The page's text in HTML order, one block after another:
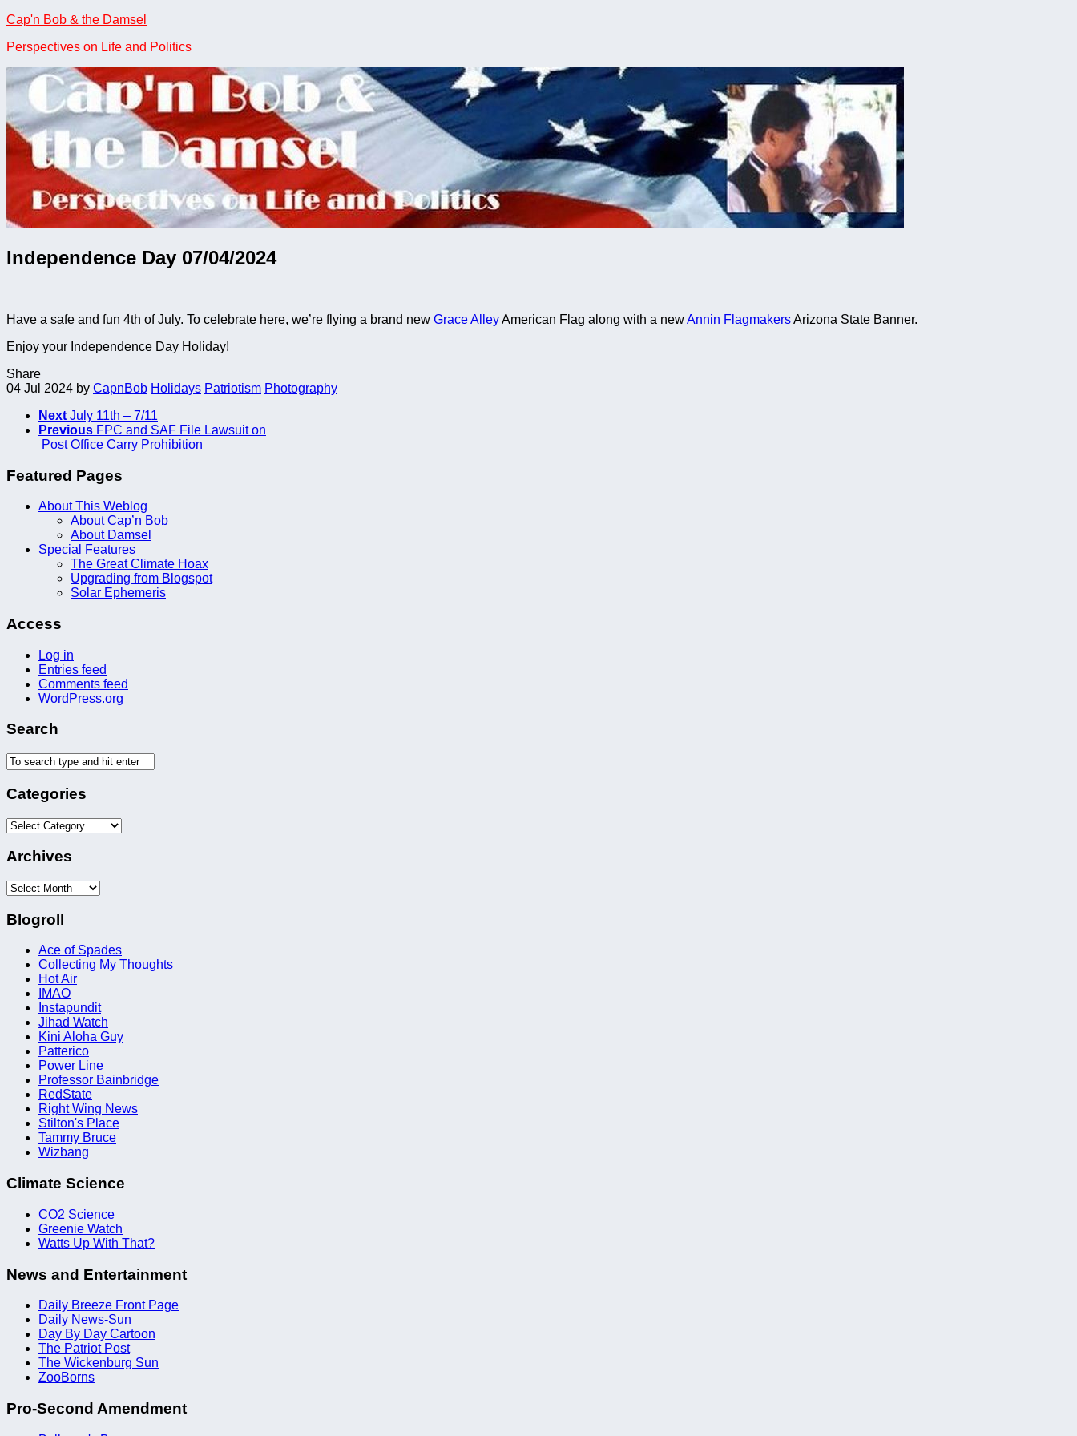
Skip
content
Cap'n Bob & the Damsel
Perspectives on Life and Politics
Independence Day 07/04/2024
Have a safe and fun 4th of July. To celebrate here, we’re flying a brand new Grace AlleyAmerican Flag along with a newAnnin FlagmakersArizona State Banner.
Enjoy your Independence Day Holiday!
Share
04 Jul 2024 by CapnBob Holidays Patriotism Photography
Next July 11th – 7/11
Previous FPC and SAF File Lawsuit on
Post Office Carry Prohibition
Featured Pages
About This Weblog
About Cap’n Bob
About Damsel
Special Features
The Great Climate Hoax
Upgrading from Blogspot
Solar Ephemeris
Access
Log in
Entries feed
Comments feed
WordPress.org
Search
Categories
Categories
Archives
Archives
Blogroll
Ace of Spades
Collecting My Thoughts
Hot Air
IMAO
Instapundit
Jihad Watch
Kini Aloha Guy
Patterico
Power Line
Professor Bainbridge
RedState
Right Wing News
Stilton's Place
Tammy Bruce
Wizbang
Climate Science
CO2 Science
Greenie Watch
Watts Up With That?
News and Entertainment
Daily Breeze Front Page
Daily News-Sun
Day By Day Cartoon
The Patriot Post
The Wickenburg Sun
ZooBorns
Pro-Second Amendment